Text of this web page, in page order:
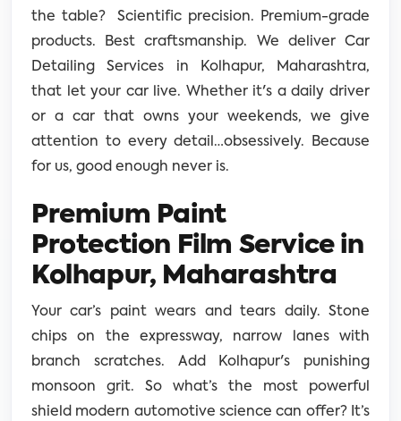
the table? Scientific precision. Premium-grade
products. Best craftsmanship. We deliver Car
Detailing Services in Kolhapur, Maharashtra,
that let your car live. Whether it's a daily driver
or a car that owns your weekends, we give
attention to every detail…obsessively. Because
for us, good enough never is.
Premium Paint
Protection Film Service in
Kolhapur, Maharashtra
Your car’s paint wears and tears daily. Stone
chips on the expressway, narrow lanes with
branch scratches. Add Kolhapur's punishing
monsoon grit. So what’s the most powerful
shield modern automotive science can offer? It’s